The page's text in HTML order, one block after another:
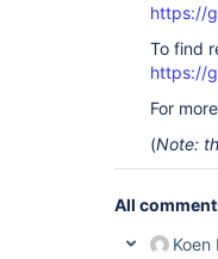
at
at
at
at
at
at
https://
To find
https://
For
(Note:
All
Koen